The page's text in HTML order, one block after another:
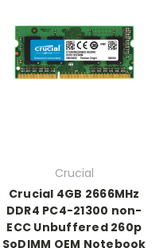
Crucial
Crucial 4GB 2666MHz
DDR4 PC4-21300 non-
ECC Unbuffered 260p
SoDIMM OEM Notebook